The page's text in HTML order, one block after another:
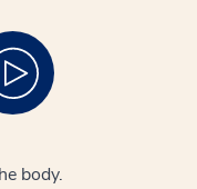
body.